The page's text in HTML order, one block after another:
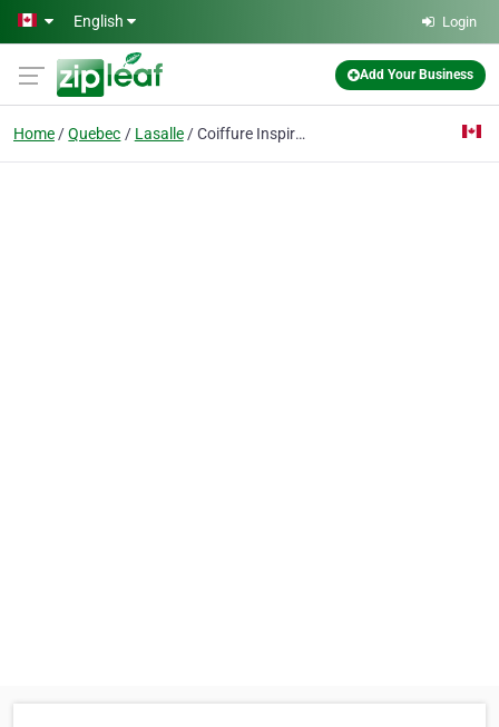
Skip to main content
English Login
Add Your Business
Home Quebec Lasalle Coiffure Inspiration